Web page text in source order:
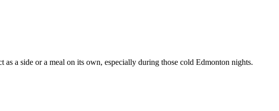
a side or a meal on its own, especially during those cold Edmonton nights.